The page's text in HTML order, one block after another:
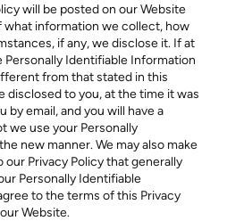
will be posted on our Website
what information we collect, how
if any, we disclose it. If at
Identifiable Information
from that stated in this
disclosed to you, at the time it was
email, and you will have a
we use your Personally
new manner. We may also make
Privacy Policy that generally
Personally Identifiable
to the terms of this Privacy
Website.